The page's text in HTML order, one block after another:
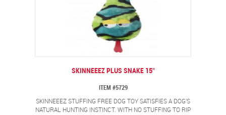
SKINNEEEZ PLUS SNAKE 15″
ITEM #5729
SKINNEEEZ STUFFING FREE DOG TOY SATISFIES A DOG'S
NATURAL HUNTING INSTINCT. WITH NO STUFFING TO RIP